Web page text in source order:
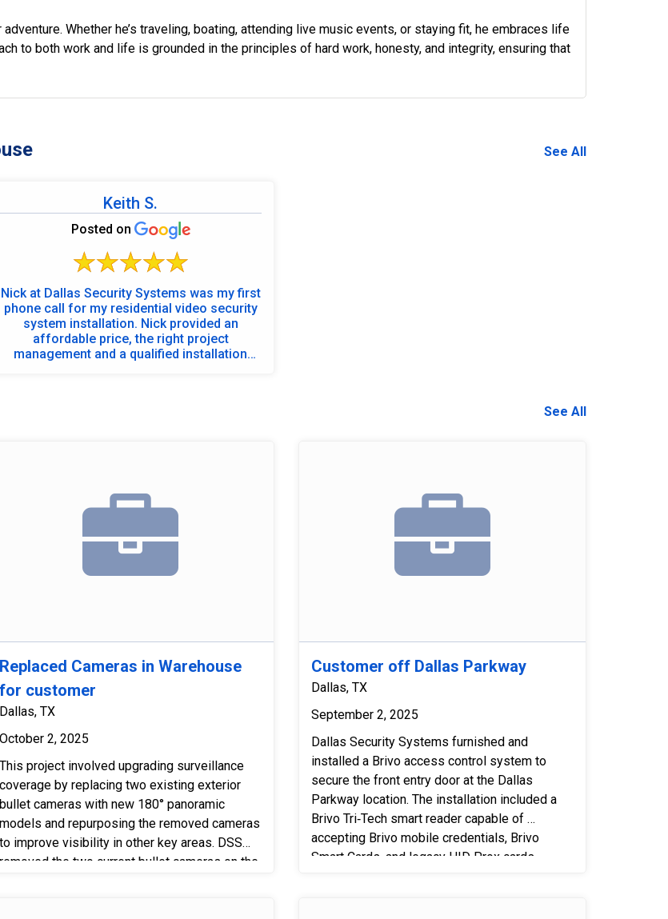
Whether he’s traveling, boating, attending live music events, or staying fit, he embraces life
to both work and life is grounded in the principles of hard work, honesty, and integrity, ensuring that
See All
Keith S.
Posted on
Nick at Dallas Security Systems was my first
phone call for my residential video security
system installation. Nick provided an
affordable price, the right project
management and a qualified installation
programming and overall job success, Josh
for an outstanding job with wire
professional. Post-installation clean up was
excellent - as if they were never here. Dallas
Security Systems is highly recommended
See All
Replaced Cameras in Warehouse
for customer
Dallas, TX
October 2, 2025
This project involved upgrading surveillance
coverage by replacing two existing exterior
bullet cameras with new 180° panoramic
models and repurposing the removed cameras
to improve visibility in other key areas. DSS
removed the two current bullet cameras on the
Customer off Dallas Parkway
Dallas, TX
September 2, 2025
Dallas Security Systems furnished and
installed a Brivo access control system to
secure the front entry door at the Dallas
Parkway location. The installation included a
Brivo Tri‑Tech smart reader capable of
accepting Brivo mobile credentials, Brivo
Smart Cards, and legacy HID Prox cards